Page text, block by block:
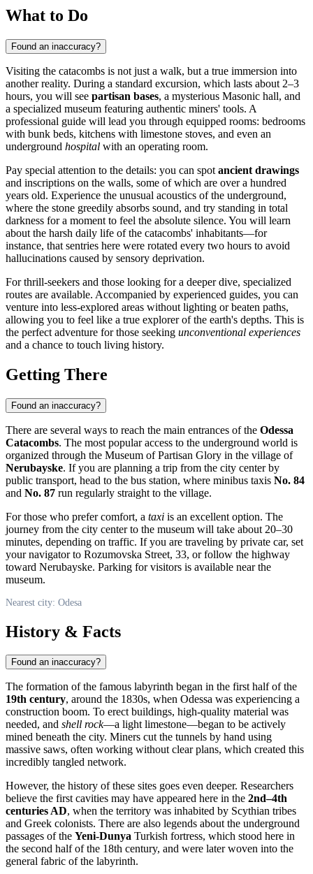
What to Do
Found an inaccuracy?
Visiting the catacombs is not just a walk, but a true immersion into
another reality. During a standard excursion, which lasts about 2–3
hours, you will see partisan bases, a mysterious Masonic hall, and
a specialized museum featuring authentic miners' tools. A
professional guide will lead you through equipped rooms: bedrooms
with bunk beds, kitchens with limestone stoves, and even an
underground hospital with an operating room.
Pay special attention to the details: you can spot ancient drawings
and inscriptions on the walls, some of which are over a hundred
years old. Experience the unusual acoustics of the underground,
where the stone greedily absorbs sound, and try standing in total
darkness for a moment to feel the absolute silence. You will learn
about the harsh daily life of the catacombs' inhabitants—for
instance, that sentries here were rotated every two hours to avoid
hallucinations caused by sensory deprivation.
For thrill-seekers and those looking for a deeper dive, specialized
routes are available. Accompanied by experienced guides, you can
venture into less-explored areas without lighting or beaten paths,
allowing you to feel like a true explorer of the earth's depths. This is
the perfect adventure for those seeking unconventional experiences
and a chance to touch living history.
Getting There
Found an inaccuracy?
There are several ways to reach the main entrances of the Odessa
Catacombs. The most popular access to the underground world is
organized through the Museum of Partisan Glory in the village of
Nerubayske. If you are planning a trip from the city center by
public transport, head to the bus station, where minibus taxis No. 84
and No. 87 run regularly straight to the village.
For those who prefer comfort, a taxi is an excellent option. The
journey from the city center to the museum will take about 20–30
minutes, depending on traffic. If you are traveling by private car, set
your navigator to Rozumovska Street, 33, or follow the highway
toward Nerubayske. Parking for visitors is available near the
museum.
Nearest city: Odesa
History & Facts
Found an inaccuracy?
The formation of the famous labyrinth began in the first half of the
19th century, around the 1830s, when Odessa was experiencing a
construction boom. To erect buildings, high-quality material was
needed, and shell rock—a light limestone—began to be actively
mined beneath the city. Miners cut the tunnels by hand using
massive saws, often working without clear plans, which created this
incredibly tangled network.
However, the history of these sites goes even deeper. Researchers
believe the first cavities may have appeared here in the 2nd–4th
centuries AD, when the territory was inhabited by Scythian tribes
and Greek colonists. There are also legends about the underground
passages of the Yeni-Dunya Turkish fortress, which stood here in
the second half of the 18th century, and were later woven into the
general fabric of the labyrinth.